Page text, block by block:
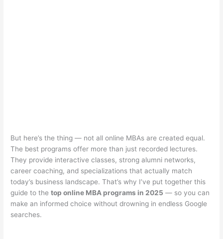
But here’s the thing — not all online MBAs are created equal.
The best programs offer more than just recorded lectures.
They provide interactive classes, strong alumni networks,
career coaching, and specializations that actually match
today’s business landscape. That’s why I’ve put together this
guide to thetop online MBA programs in 2025 — so you can
make an informed choice without drowning in endless Google
searches.